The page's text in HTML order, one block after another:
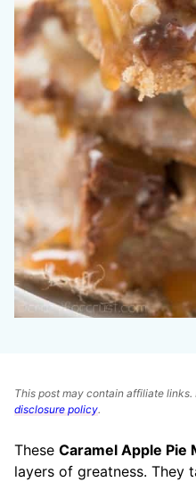
This post may contain affiliate links.
disclosure policy.
These Caramel Apple Pie
layers of greatness. They